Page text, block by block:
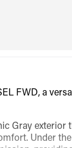
FWD, a
Gray
Under